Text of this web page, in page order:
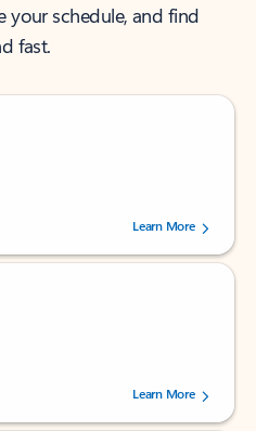
your schedule, and find
fast.
of 5 stars, by 237878 users.Learn More
of 5 stars, by 160879 users.Learn More